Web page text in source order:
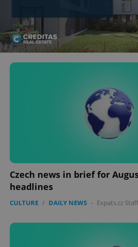
Czech news in brief for
headlines
CULTURE / DAILY NEWS - Expats.cz Staff